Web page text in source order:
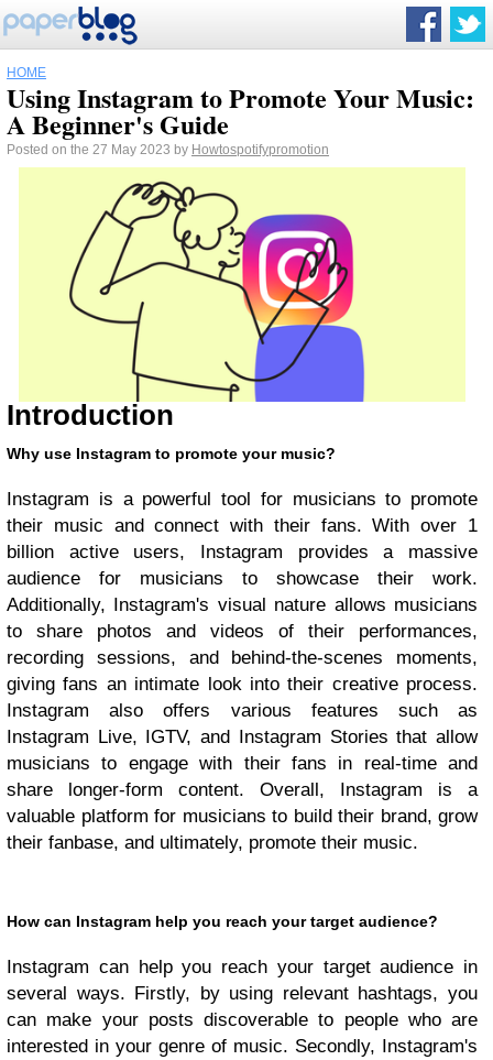
HOME
Using Instagram to Promote Your Music:
A Beginner's Guide
Posted on the 27 May 2023 by Howtospotifypromotion
Introduction
Why use Instagram to promote your music?
Instagram is a powerful tool for musicians to promote
their music and connect with their fans. With over 1
billion active users, Instagram provides a massive
audience for musicians to showcase their work.
Additionally, Instagram's visual nature allows musicians
to share photos and videos of their performances,
recording sessions, and behind-the-scenes moments,
giving fans an intimate look into their creative process.
Instagram also offers various features such as
Instagram Live, IGTV, and Instagram Stories that allow
musicians to engage with their fans in real-time and
share longer-form content. Overall, Instagram is a
valuable platform for musicians to build their brand, grow
their fanbase, and ultimately, promote their music.
How can Instagram help you reach your target audience?
Instagram can help you reach your target audience in
several ways. Firstly, by using relevant hashtags, you
can make your posts discoverable to people who are
interested in your genre of music. Secondly, Instagram's